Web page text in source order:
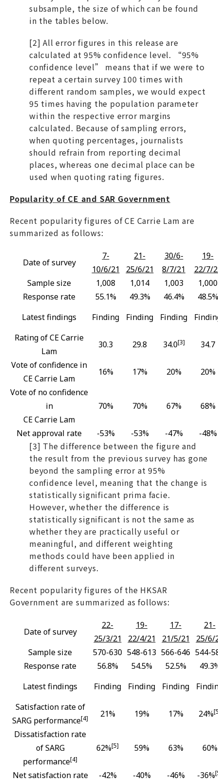
subsample, the size of which can be found
in the tables below.
[2] All error figures in this release are
calculated at 95% confidence level. “95%
confidence level” means that if we were to
repeat a certain survey 100 times with
different random samples, we would expect
95 times having the population parameter
within the respective error margins
calculated. Because of sampling errors,
when quoting percentages, journalists
should refrain from reporting decimal
places, whereas one decimal place can be
used when quoting rating figures.
Popularity of CE and SAR Government
Recent popularity figures of CE Carrie Lam are
summarized as follows:
Date of survey
7-
10/6/21
21-
25/6/21
30/6-
8/7/21
19-
22/7/
Sample size
1,008 1,014 1,003
1,000
Response rate
55.1% 49.3% 46.4%
48.5%
Latest findings
Finding Finding Finding
Rating of CE Carrie
Lam
30.3 29.8 34.0[3]
34.7
Vote of confidence in
CE Carrie Lam
16% 17% 20%
20%
Vote of no confidence
in
CE Carrie Lam
70% 70% 67% 68%
Net approval rate -53% -53% -47% -48%
[3] The difference between the figure and
the result from the previous survey has gone
beyond the sampling error at 95%
confidence level, meaning that the change is
statistically significant prima facie.
However, whether the difference is
statistically significant is not the same as
whether they are practically useful or
meaningful, and different weighting
methods could have been applied in
different surveys.
Recent popularity figures of the HKSAR
Government are summarized as follows:
Date of survey
22-
25/3/21
19-
22/4/21
17-
21/5/21
21-
25/6/
Sample size
570-630 548-613 566-646 544-
Response rate
56.8% 54.5% 52.5%
Latest findings
Finding Finding Finding
Satisfaction rate of
SARG performance[4] 21% 19% 17% 24%
Dissatisfaction rate
of SARG
performance[4]
62%[5] 59% 63% 60%
Net satisfaction rate -42% -40% -46% -36%